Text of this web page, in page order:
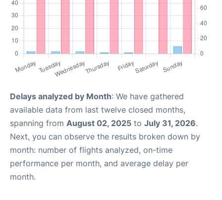
Delays analyzed by Month: We have gathered
available data from last twelve closed months,
spanning from August 02, 2025 to July 31, 2026.
Next, you can observe the results broken down by
month: number of flights analyzed, on-time
performance per month, and average delay per
month.